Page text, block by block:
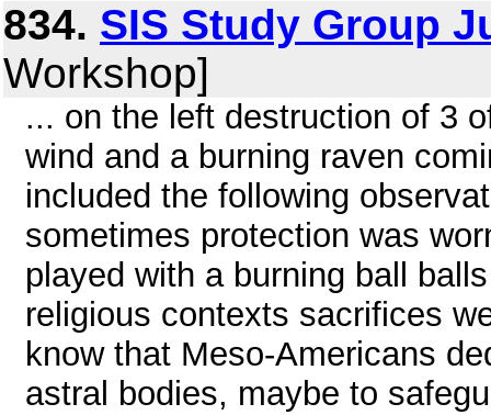
834. SIS Study Group
Workshop]
... on the left destruction of 3
wind and a burning raven
included the following
sometimes protection was
played with a burning ball
religious contexts sacrifices
know that Meso-Americans
astral bodies, maybe to